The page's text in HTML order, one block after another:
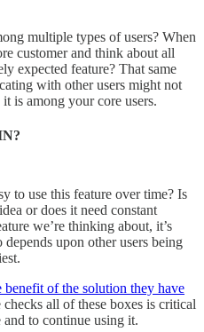
multiple types of users? When
customer and think about all
expected feature? That same
with other users might not
is among your core users.
to use this feature over time? Is
or does it need constant
we’re thinking about, it’s
upon other users being
benefit of the solution they have
all of these boxes is critical
to continue using it.